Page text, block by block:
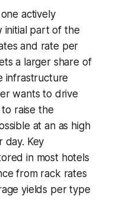
actively
initial part of the
and rate per
a larger share of
infrastructure
wants to drive
raise the
at an as high
day. Key
in most hotels
from rack rates
yields per type